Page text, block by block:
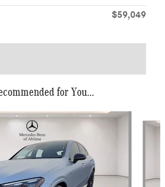
$59,049
for You...